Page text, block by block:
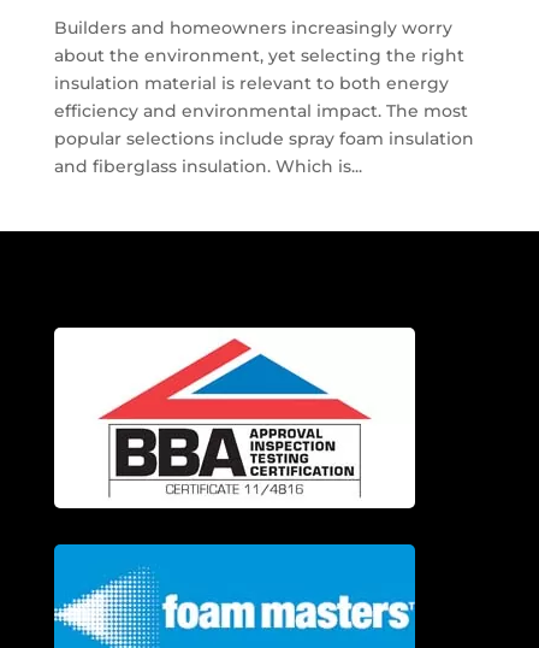
Builders and homeowners increasingly worry
about the environment, yet selecting the right
insulation material is relevant to both energy
efficiency and environmental impact. The most
popular selections include spray foam insulation
and fiberglass insulation. Which is...